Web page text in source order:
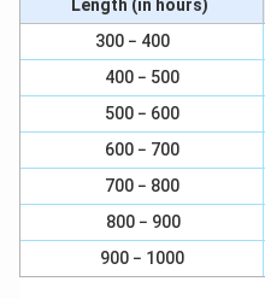
Length (in hours)
300 − 400
400 − 500
500 − 600
600 − 700
700 − 800
800 − 900
900 − 1000